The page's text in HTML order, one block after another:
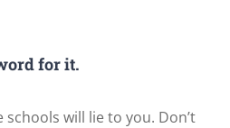
for it.
will lie to you. Don’t